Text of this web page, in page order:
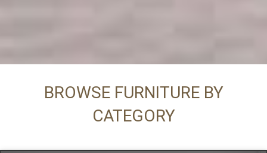
BROWSE FURNITURE BY
CATEGORY